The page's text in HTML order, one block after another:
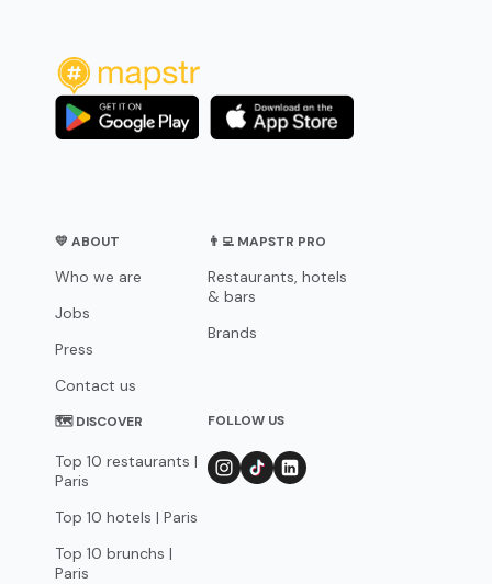
💛 ABOUT
Who we are
Jobs
Press
Contact us
👨‍💻 MAPSTR PRO
Restaurants, hotels
& bars
Brands
🗺 DISCOVER
Top 10 restaurants |
Paris
Top 10 hotels | Paris
Top 10 brunchs |
Paris
FOLLOW US